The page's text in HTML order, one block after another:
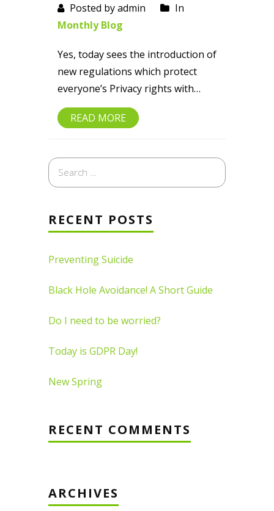
Posted by admin
In
Monthly Blog
Yes, today sees the introduction of
new regulations which protect
everyone’s Privacy rights with…
READ MORE
Search
for:
RECENT POSTS
Preventing Suicide
Black Hole Avoidance! A Short Guide
Do I need to be worried?
Today is GDPR Day!
New Spring
RECENT COMMENTS
ARCHIVES